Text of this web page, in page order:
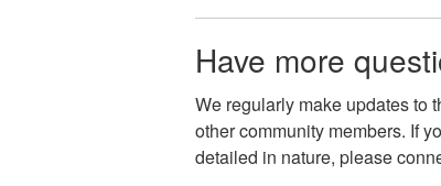
Have more
We regularly make updates to
other community members. If
detailed in nature, please